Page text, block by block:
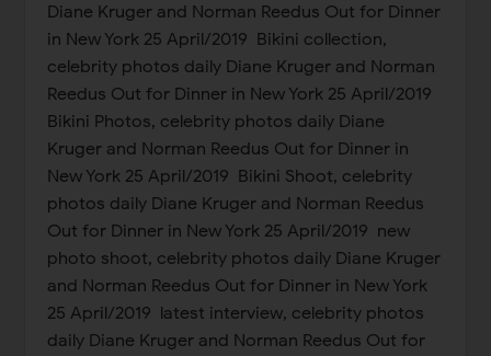
Diane Kruger and Norman Reedus Out for Dinner
in New York 25 April/2019 Bikini collection,
celebrity photos daily Diane Kruger and Norman
Reedus Out for Dinner in New York 25 April/2019
Bikini Photos, celebrity photos daily Diane
Kruger and Norman Reedus Out for Dinner in
New York 25 April/2019 Bikini Shoot, celebrity
photos daily Diane Kruger and Norman Reedus
Out for Dinner in New York 25 April/2019 new
photo shoot, celebrity photos daily Diane Kruger
and Norman Reedus Out for Dinner in New York
25 April/2019 latest interview, celebrity photos
daily Diane Kruger and Norman Reedus Out for